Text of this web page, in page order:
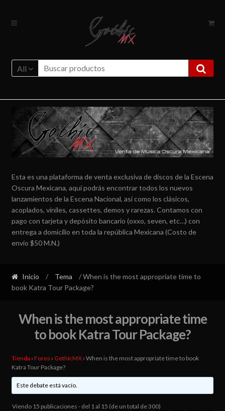
Ir
Ir
All
Esta es una plataforma de venta exclusiva de discos de la Escena
Oscura Mexicana, aquí podrás encontrar todos los nuevos
lanzamientos de la Escena Nacional, así como los clásicos,
acoplados, viniles, cassettes, demos y rarezas. Contamos con
pago con tarjeta y depósito bancario (oxxo, seven, etc…) con
entrega a domicilio en toda la república Mexicana (Costo de
envío $50 M.N.)
Inicio / Tema
/ When is the most appropriate time to
book Katra Tour Package?
When is the most appropriate time
to book Katra Tour Package?
Tienda › Foros › GothicMX › When is the most appropriate time to book
Katra Tour Package?
Este debate está vacío.
Viendo 15 publicaciones - del 1 al 15 (de un total de 300)